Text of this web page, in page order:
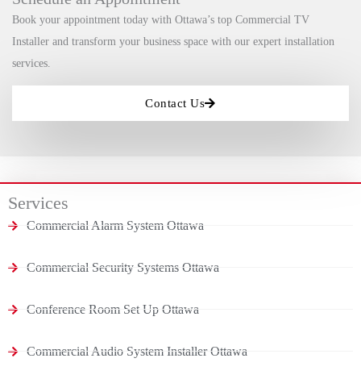
Book your appointment today with Ottawa’s top Commercial TV
Installer and transform your business space with our expert installation
services.
Contact Us
Services
Commercial Alarm System Ottawa
Commercial Security Systems Ottawa
Conference Room Set Up Ottawa
Commercial Audio System Installer Ottawa